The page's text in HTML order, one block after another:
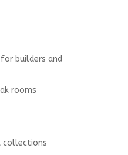
builders and
rooms
collections